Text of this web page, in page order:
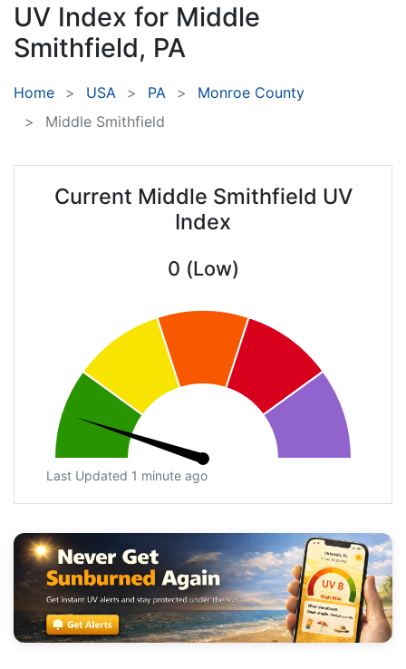
UV Index for Middle
Smithfield, PA
Home USA PA
Monroe County
Middle Smithfield
Current Middle Smithfield UV
Index
0 (Low)
Last Updated 1 minute ago